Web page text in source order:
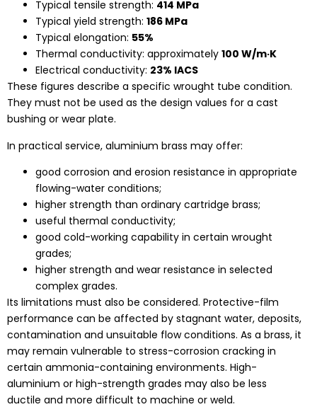
Typical tensile strength: 414 MPa
Typical yield strength: 186 MPa
Typical elongation: 55%
Thermal conductivity: approximately 100 W/m·K
Electrical conductivity: 23% IACS
These figures describe a specific wrought tube condition.
They must not be used as the design values for a cast
bushing or wear plate.
In practical service, aluminium brass may offer:
good corrosion and erosion resistance in appropriate
flowing-water conditions;
higher strength than ordinary cartridge brass;
useful thermal conductivity;
good cold-working capability in certain wrought
grades;
higher strength and wear resistance in selected
complex grades.
Its limitations must also be considered. Protective-film
performance can be affected by stagnant water, deposits,
contamination and unsuitable flow conditions. As a brass, it
may remain vulnerable to stress-corrosion cracking in
certain ammonia-containing environments. High-
aluminium or high-strength grades may also be less
ductile and more difficult to machine or weld.